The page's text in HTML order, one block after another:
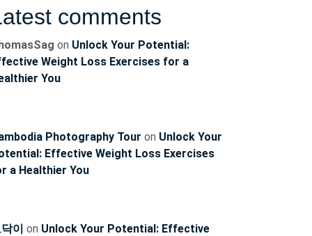
comments
on Unlock Your Potential:
Weight Loss Exercises for a
You
Photography Tour on Unlock Your
Effective Weight Loss Exercises
a Healthier You
이 on Unlock Your Potential: Effective